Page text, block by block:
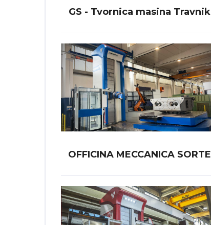
GS - Tvornica masina Travnik
OFFICINA MECCANICA SORTE